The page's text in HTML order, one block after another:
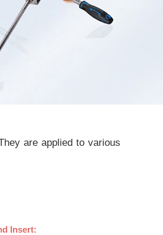
are applied to various
Insert: